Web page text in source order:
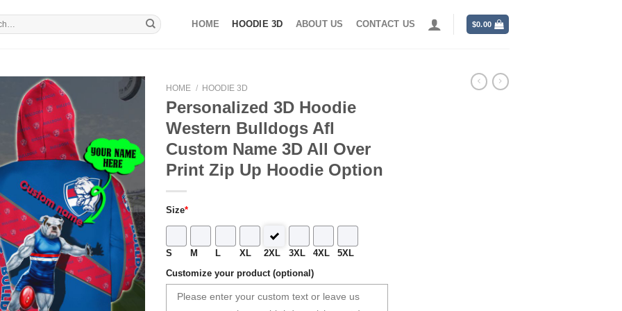
HOME HOODIE 3D ABOUT US CONTACT US $0.00
HOME / HOODIE 3D
Personalized 3D Hoodie
Western Bulldogs Afl
Custom Name 3D All Over
Print Zip Up Hoodie Option
Size*
S M L XL 2XL 3XL 4XL 5XL
Customize your product (optional)